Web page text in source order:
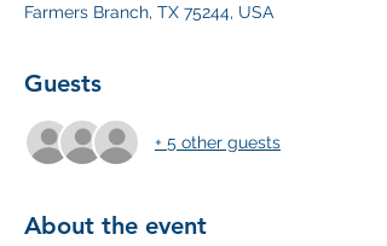
Farmers Branch, TX 75244, USA
Guests
+ 5 other guests
About the event